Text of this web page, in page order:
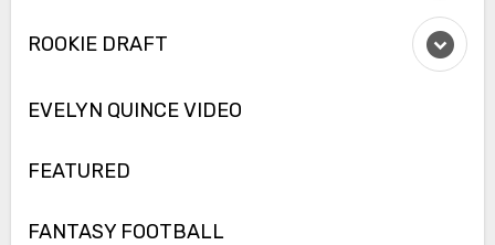
ROOKIE DRAFT
EVELYN QUINCE VIDEO
FEATURED
FANTASY FOOTBALL